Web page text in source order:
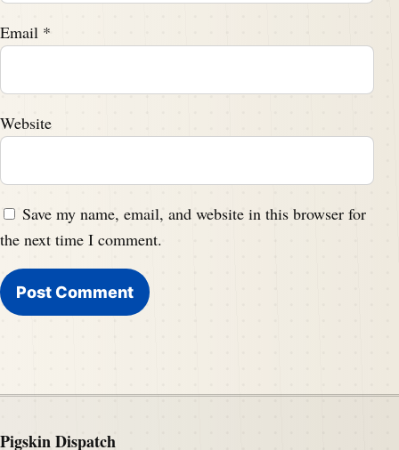
Email *
Website
Save my name, email, and website in this browser for
the next time I comment.
Pigskin Dispatch